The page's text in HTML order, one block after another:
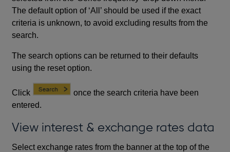
The default option of ‘All’ should be used if the exact
criteria is unknown, to avoid excluding results from the
search.
The search options can be returned to their defaults
using the reset option.
Click
once the search criteria have been
entered.
View interest & exchange rates data
Select exchange rates from the banner at the top of the